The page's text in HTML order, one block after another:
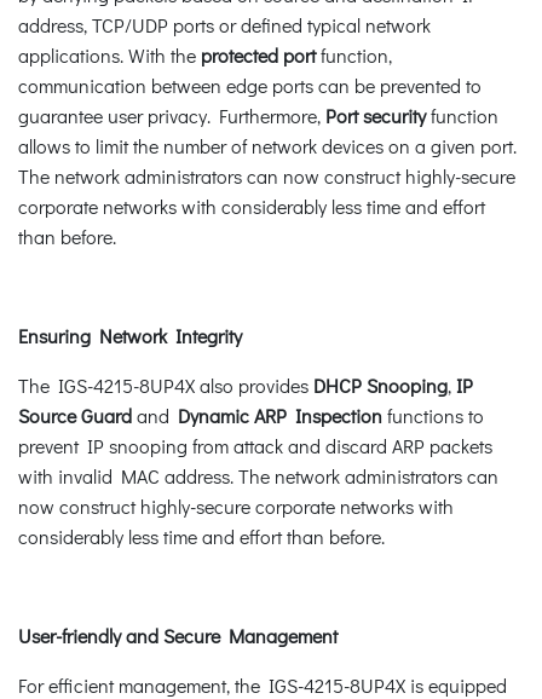
address, TCP/UDP ports or defined typical network
applications. With the protected portfunction,
communication between edge ports can be prevented to
guarantee user privacy. Furthermore, Port securityfunction
allows to limit the number of network devices on a given port.
The network administrators can now construct highly-secure
corporate networks with considerably less time and effort
than before.
Ensuring Network Integrity
The IGS-4215-8UP4X also provides DHCP Snooping,IP
Source Guardand Dynamic ARP Inspectionfunctions to
prevent IP snooping from attack and discard ARP packets
with invalid MAC address. The network administrators can
now construct highly-secure corporate networks with
considerably less time and effort than before.
User-friendly and Secure Management
For efficient management, the IGS-4215-8UP4X is equipped